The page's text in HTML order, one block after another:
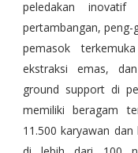
peledakan
pertambangan, peng-
pemasok
ekstraksi emas,
ground support di
memiliki beragam
11.500 karyawan